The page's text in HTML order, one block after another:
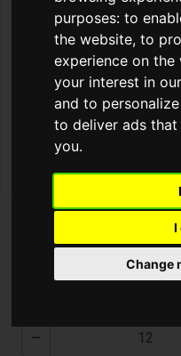
purposes:to
the website,to
experience on the
your interest in
and to
to deliver ads
you.
I
Change
Telekoposz Poroló